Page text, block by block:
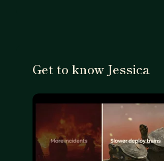
Get to know Jessica